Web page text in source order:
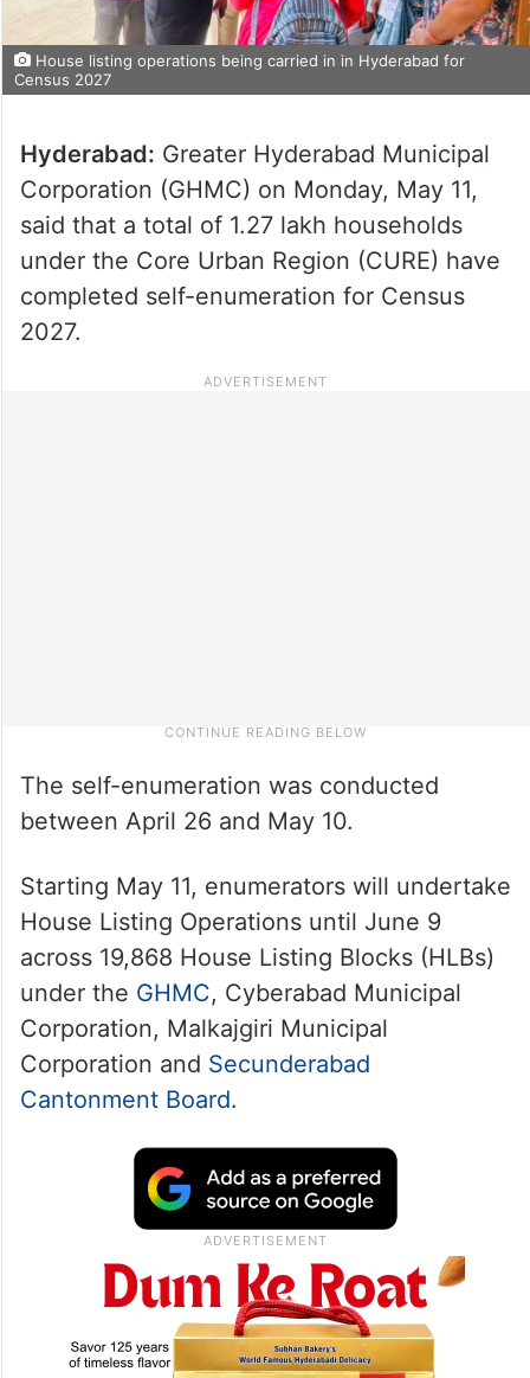
House listing operations being carried in in Hyderabad for
Census 2027
Hyderabad: Greater Hyderabad Municipal
Corporation (GHMC) on Monday, May 11,
said that a total of 1.27 lakh households
under the Core Urban Region (CURE) have
completed self-enumeration for Census
2027.
The self-enumeration was conducted
between April 26 and May 10.
Starting May 11, enumerators will undertake
House Listing Operations until June 9
across 19,868 House Listing Blocks (HLBs)
under the GHMC, Cyberabad Municipal
Corporation, Malkajgiri Municipal
Corporation and Secunderabad
Cantonment Board.